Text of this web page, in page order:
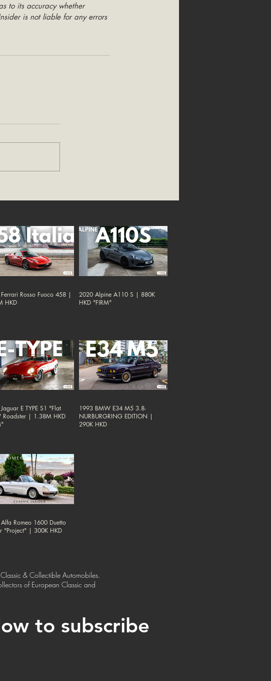
to its accuracy whether
is not liable for any errors
Rosso Fuoco 458 |
HKD
2020 Alpine A110 S | 880K
HKD "FIRM"
E TYPE S1 "Flat
Roadster | 1.38M HKD
1993 BMW E34 M5 3.8-
NURBURGRING EDITION |
290K HKD
Romeo 1600 Duetto
"Project" | 300K HKD
& Collectible Automobiles.
of European Classic and
to subscribe